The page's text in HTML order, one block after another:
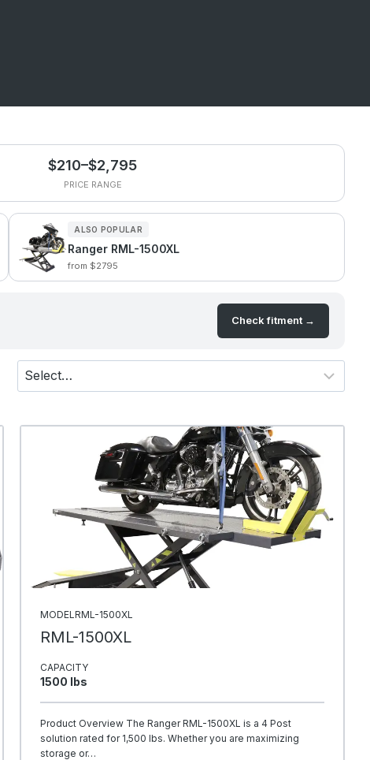
$210–$2,795
PRICE RANGE
ALSO POPULAR
Ranger RML-1500XL
from $2795
Check fitment →
MODELRML-1500XL
RML-1500XL
CAPACITY
1500 Ibs
Product Overview The Ranger RML-1500XL is a 4 Post
solution rated for 1,500 lbs. Whether you are maximizing
storage or…